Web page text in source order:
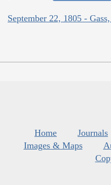
September 22, 1805 -
Home Journals
Images & Maps